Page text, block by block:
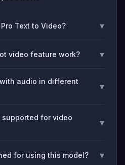
Text to Video? ▾
video feature work? ▾
audio in different
▾
for video
▾
for using this model? ▾